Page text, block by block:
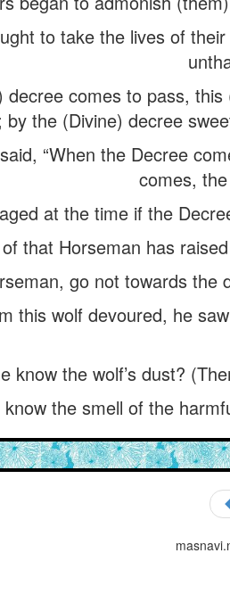
to take the lives of
decree comes to pass,
by the (Divine) decree
“When the Decree
comes,
at the time if the
that Horseman has
go not towards the
this wolf devoured, he
know the wolf’s dust?
know the smell of the